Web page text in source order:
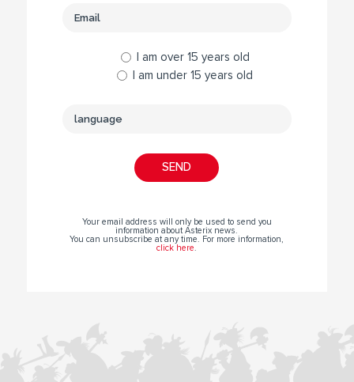
I am over 15 years old
I am under 15 years old
Your email address will only be used to send you
information about Asterix news.
You can unsubscribe at any time. For more information,
click here.